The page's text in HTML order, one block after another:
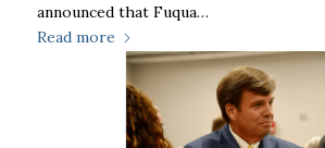
announced that Fuqua…
Read more